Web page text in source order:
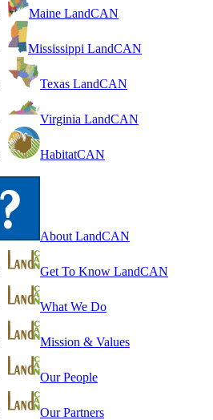
Maine LandCAN
Mississippi LandCAN
Texas LandCAN
Virginia LandCAN
HabitatCAN
About LandCAN
Get To Know LandCAN
What We Do
Mission & Values
Our People
Our Partners